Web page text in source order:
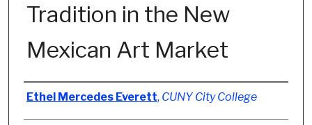
Tradition in the New
Mexican Art Market
Author
Ethel Mercedes Everett, CUNY City College